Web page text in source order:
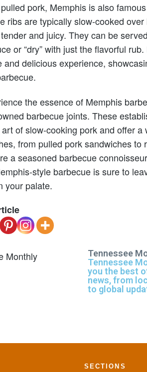
pork, Memphis is also
ribs are typically slow-cooked
and juicy. They can be
or “dry” with just the flavorful
and delicious experience,
the essence of Memphis
barbecue joints. These
of slow-cooking pork and offer a
from pulled pork sandwiches to
a seasoned barbecue
style barbecue is sure to
your palate.
Tennessee
Tennessee
you the best
news, from
to global
SECTIONS